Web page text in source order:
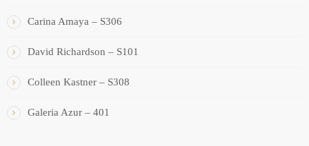
Carina Amaya – S306
David Richardson – S101
Colleen Kastner – S308
Galeria Azur – 401